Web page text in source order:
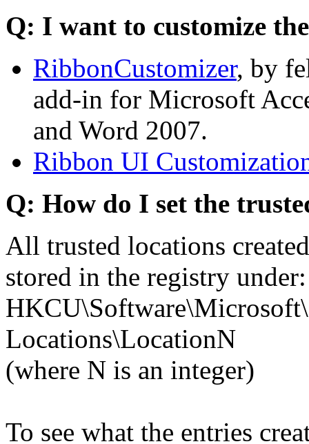
Q: I want to customize
RibbonCustomizer, by
add-in for Microsoft
and Word 2007.
Ribbon UI
Q: How do I set the
All trusted locations
stored in the registry under:
Locations\LocationN
(where N is an integer)
To see what the entries